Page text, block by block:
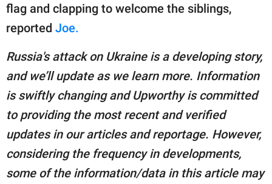
flag and clapping to welcome the siblings,
reported Joe.
Russia's attack on Ukraine is a developing story,
and we’ll update as we learn more. Information
is swiftly changing and Upworthy is committed
to providing the most recent and verified
updates in our articles and reportage. However,
considering the frequency in developments,
some of the information/data in this article may